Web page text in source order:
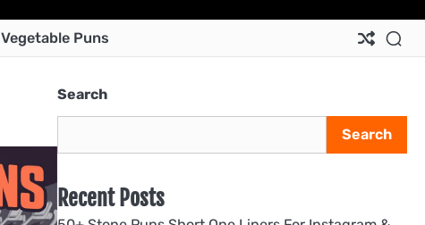
Vegetable Puns
Search
Search
Recent Posts